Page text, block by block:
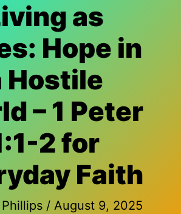
as
Hope in
Hostile
– 1 Peter
2 for
Faith
/ August 9, 2025